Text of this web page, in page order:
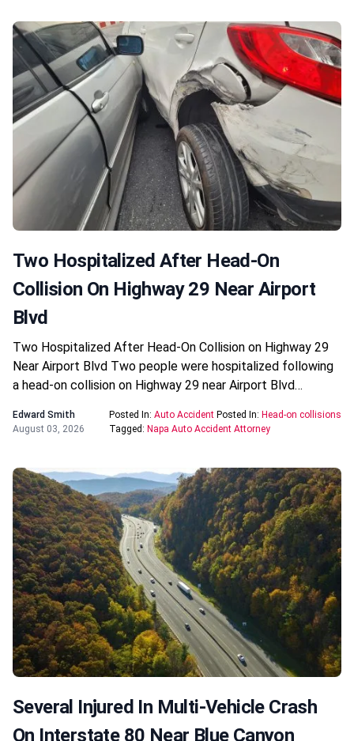
Two Hospitalized After Head-On
Collision On Highway 29 Near Airport
Blvd
Two Hospitalized After Head-On Collision on Highway 29
Near Airport Blvd Two people were hospitalized following
a head-on collision on Highway 29 near Airport Blvd…
Edward Smith
August 03, 2026
Posted In: Auto Accident Posted In: Head-on collisions
Tagged: Napa Auto Accident Attorney
Several Injured In Multi-Vehicle Crash
On Interstate 80 Near Blue Canyon